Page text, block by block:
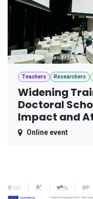
Teachers Researchers
Widening
Doctoral
Impact and
Online event